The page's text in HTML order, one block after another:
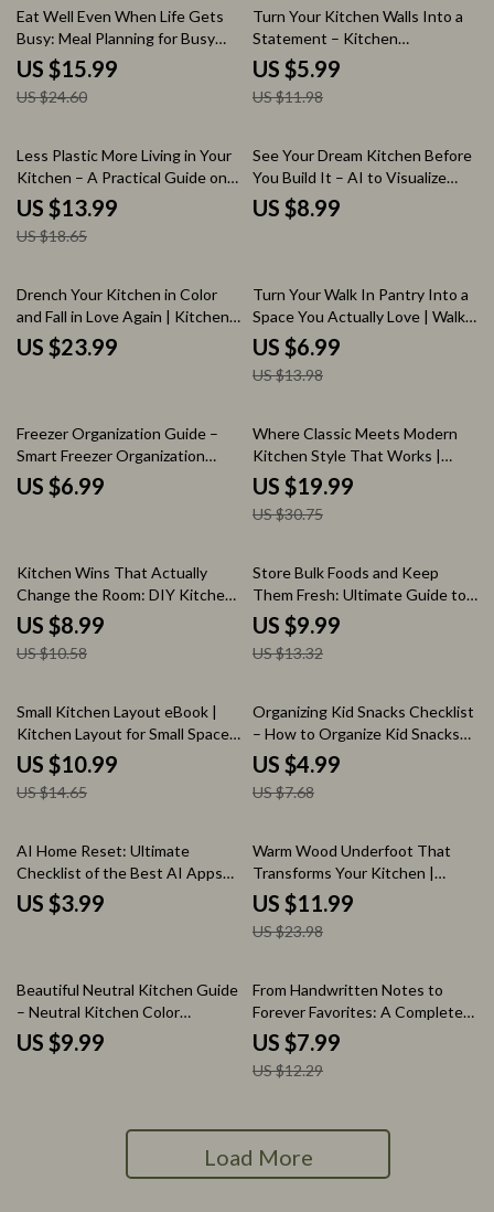
35% off
Eat Well Even When Life Gets
Busy: Meal Planning for Busy
Families eBook | Simple Weekly
Planning System, Time-Saving
Recipes & Grocery Strategies
US $15.99
US $24.60
50% off
Turn Your Kitchen Walls Into a
Statement – Kitchen
Backsplash Ideas Guide, Modern
Design Tips, DIY Planning &
Stylish Renovation Inspiration
US $5.99
US $11.98
25% off
Less Plastic More Living in Your
Kitchen – A Practical Guide on
how to reduce single use plastic
in kitchen | Eco-Friendly Living
eBook, Low Waste Kitchen Tips,
US $13.99
US $18.65
See Your Dream Kitchen Before
You Build It – AI to Visualize
Kitchen Colors and Finishes
Guide, Kitchen Design eBook,
US $8.99
Drench Your Kitchen in Color
and Fall in Love Again | Kitchen
Color Drenching eBook Guide
for Bold, Cohesive Kitchen
US $23.99
50% off
Turn Your Walk In Pantry Into a
Space You Actually Love | Walk
In Pantry Shelving Ideas Guide
for Smart Layouts, Storage
Solutions & Stylish Organization
US $6.99
US $13.98
Freezer Organization Guide –
Smart Freezer Organization
Ideas, Storage Systems & Zero-
Waste Freezer Checklist eBook
US $6.99
35% off
Where Classic Meets Modern
Kitchen Style That Works |
Transitional Kitchen Design
eBook Guide | Timeless Kitchen
Planning, Layout, Lighting &
US $19.99
US $30.75
15% off
Kitchen Wins That Actually
Change the Room: DIY Kitchen
Upgrades Guide
US $8.99
US $10.58
25% off
Store Bulk Foods and Keep
Them Fresh: Ultimate Guide to
Storing Bulk Foods, Preventing
Waste, and Organizing Your
Pantry
US $9.99
US $13.32
25% off
Small Kitchen Layout eBook |
Kitchen Layout for Small Spaces
Guide, Smart Storage Ideas,
Compact Kitchen Design
Planner, Space-Saving Layout
US $10.99
US $14.65
35% off
Organizing Kid Snacks Checklist
– How to Organize Kid Snacks
for Busy Families, Printable
Snack System Guide, Kids
Pantry Organization Tool
US $4.99
US $7.68
AI Home Reset: Ultimate
Checklist of the Best AI Apps
for Home Organization
US $3.99
50% off
Warm Wood Underfoot That
Transforms Your Kitchen |
Hardwood Floors in Kitchen
Guide, Kitchen Flooring eBook,
Interior Design Checklist
US $11.99
US $23.98
Beautiful Neutral Kitchen Guide
– Neutral Kitchen Color
Schemes eBook for Warm,
Timeless Interiors, Modern
US $9.99
35% off
From Handwritten Notes to
Forever Favorites: A Complete
Guide on How to Digitize Family
Recipes, Preserve Memories &
Create a Searchable Digital
US $7.99
US $12.29
Load More